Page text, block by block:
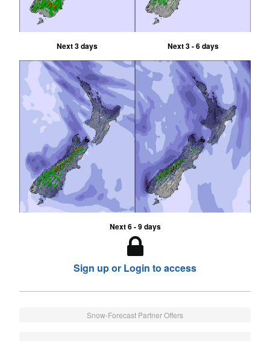
Next 3 days Next 3 - 6 days
Next 6 - 9 days
Sign up or Login to access
Snow-Forecast Partner Offers